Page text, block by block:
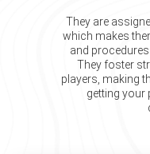
They are
which makes
and
They foster
players, making
getting your